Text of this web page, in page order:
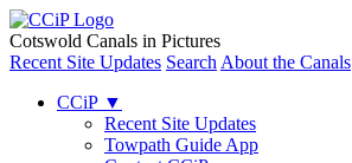
Cotswold Canals in Pictures
Recent Site Updates Search About the Canals
CCiP ▼
Recent Site Updates
Towpath Guide App